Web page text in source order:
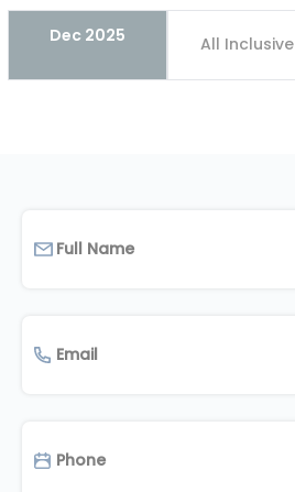
Dec 2025 All Inclusive